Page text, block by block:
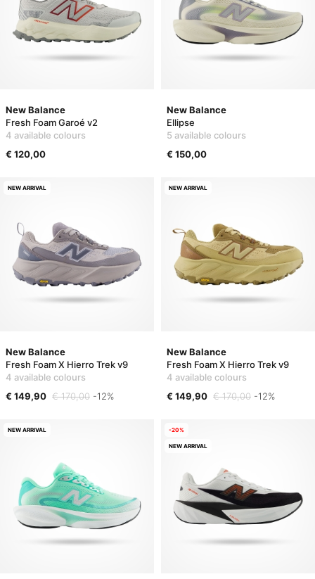
New Balance
Fresh Foam Garoé v2
4 available colours
€ 120,00
New Balance
Ellipse
5 available colours
€ 150,00
New Balance
Fresh Foam X Hierro Trek v9
4 available colours
€ 149,90 € 170,00 -12%
NEW ARRIVAL
New Balance
Fresh Foam X Hierro Trek v9
4 available colours
€ 149,90 € 170,00 -12%
NEW ARRIVAL
NEW ARRIVAL -20%
NEW ARRIVAL